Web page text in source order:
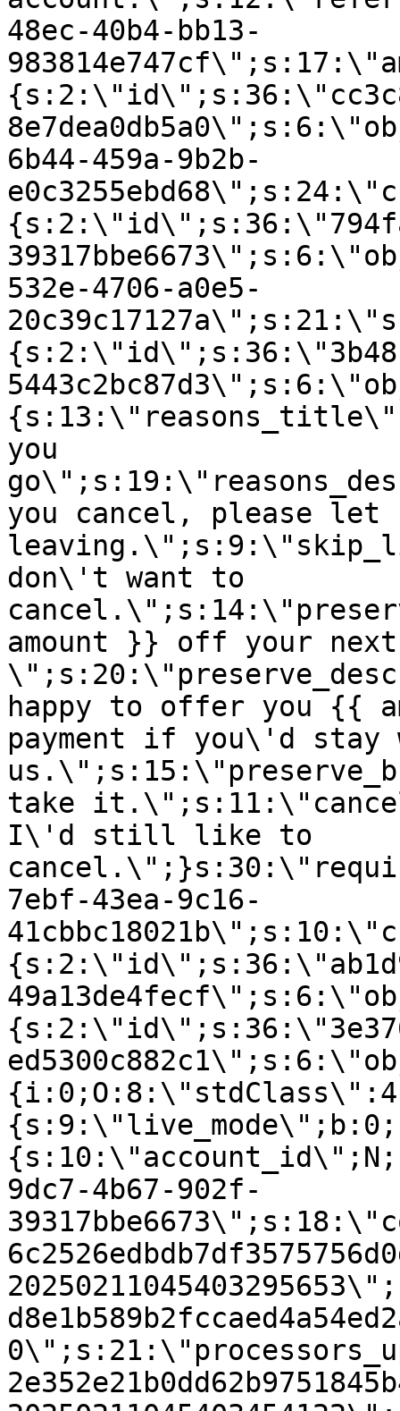
48ec-40b4-bb13-
6b44-459a-9b2b-
532e-4706-a0e5-
you
you cancel, please let
don\'t want to
amount }} off your next
happy to offer you {{
payment if you\'d stay
take
I\'d still like to
7ebf-43ea-9c16-
9dc7-4b67-902f-